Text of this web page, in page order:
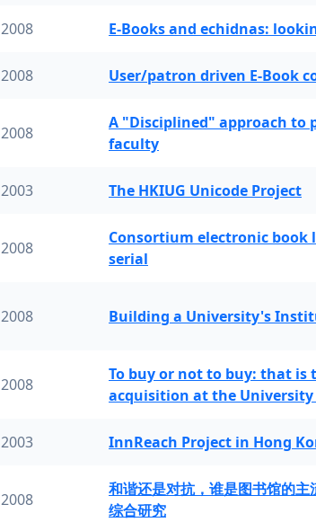
2008 E-Books and echidnas:
2008 User/patron driven E-Book
2008
A "Disciplined" approach to
faculty
2003 The HKIUG Unicode Project
2008
Consortium electronic book
serial
2008 Building a University's
2008
To buy or not to buy: that is
acquisition at the
2003 InnReach Project in Hong
2008
和谐还是对抗，谁是图书馆的
综合研究